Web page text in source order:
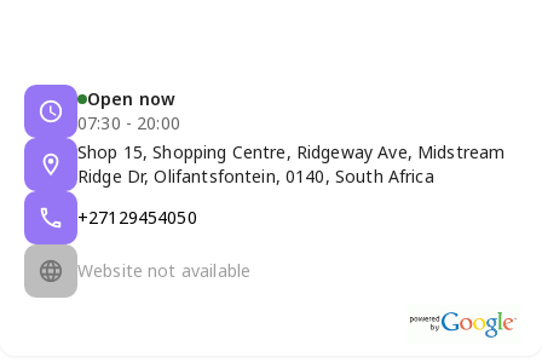
Open now
07:30 - 20:00
Shop 15, Shopping Centre, Ridgeway Ave, Midstream
Ridge Dr, Olifantsfontein, 0140, South Africa
+27129454050
Website not available